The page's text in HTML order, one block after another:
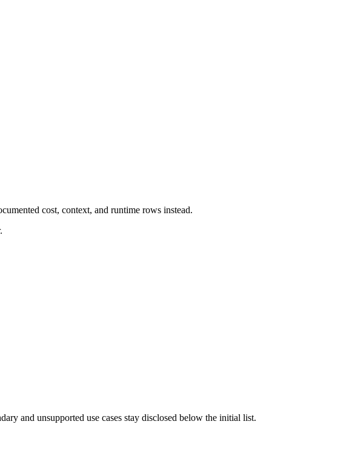
cost, context, and runtime rows instead.
and unsupported use cases stay disclosed below the initial list.